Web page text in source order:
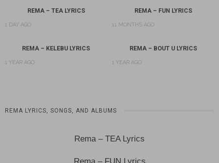
REMA – TEA LYRICS
1 DAY AGO
REMA – FUN LYRICS
11 MONTHS AGO
REMA – KELEBU LYRICS
1 YEAR AGO
REMA – BOUT U LYRICS
1 YEAR AGO
REMA LYRICS, SONGS, AND ALBUMS
Rema – TEA Lyrics